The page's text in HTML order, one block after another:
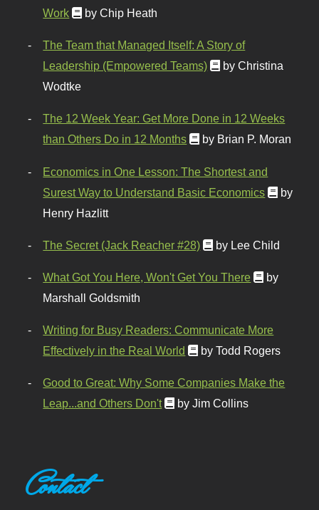
Work
by Chip Heath
The Team that Managed Itself: A Story of
Leadership (Empowered Teams)
by Christina
Wodtke
The 12 Week Year: Get More Done in 12 Weeks
than Others Do in 12 Months
by Brian P. Moran
Economics in One Lesson: The Shortest and
Surest Way to Understand Basic Economics
by
Henry Hazlitt
The Secret (Jack Reacher #28) by Lee Child
What Got You Here, Won't Get You There
by
Marshall Goldsmith
Writing for Busy Readers: Communicate More
Effectively in the Real World
by Todd Rogers
Good to Great: Why Some Companies Make the
Leap...and Others Don't
by Jim Collins
Contact